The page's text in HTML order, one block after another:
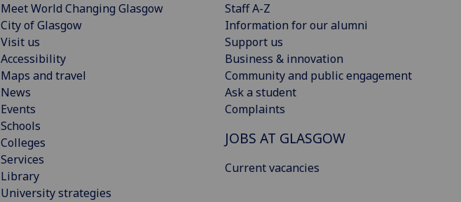
Meet World Changing Glasgow
City of Glasgow
Visit us
Accessibility
Maps and travel
News
Events
Schools
Colleges
Services
Library
University strategies
Staff A-Z
Information for our alumni
Support us
Business & innovation
Community and public engagement
Ask a student
Complaints
JOBS AT GLASGOW
Current vacancies